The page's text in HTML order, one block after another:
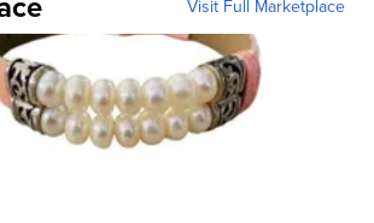
Visit Full Marketplace